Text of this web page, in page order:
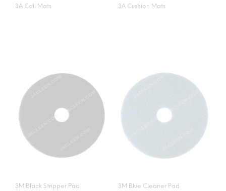
3A Coil Mats 3A Cushion Mats
3M Black Stripper Pad
3M Blue Cleaner Pad